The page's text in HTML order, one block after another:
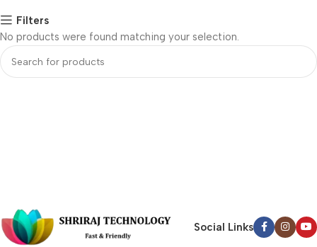
Filters
No products were found matching your selection.
Social Links